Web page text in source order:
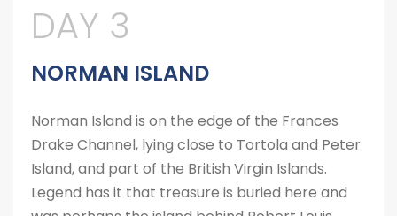
DAY 3
NORMAN ISLAND
Norman Island is on the edge of the Frances
Drake Channel, lying close to Tortola and Peter
Island, and part of the British Virgin Islands.
Legend has it that treasure is buried here and